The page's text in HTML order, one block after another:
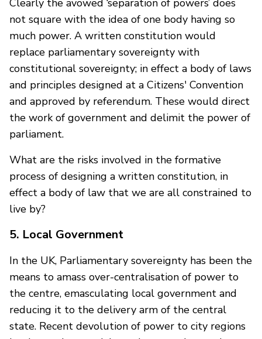
not square with the idea of one body having so
much power. A written constitution would
replace parliamentary sovereignty with
constitutional sovereignty; in effect a body of laws
and principles designed at a Citizens' Convention
and approved by referendum. These would direct
the work of government and delimit the power of
parliament.
What are the risks involved in the formative
process of designing a written constitution, in
effect a body of law that we are all constrained to
live by?
5. Local Government
In the UK, Parliamentary sovereignty has been the
means to amass over-centralisation of power to
the centre, emasculating local government and
reducing it to the delivery arm of the central
state. Recent devolution of power to city regions